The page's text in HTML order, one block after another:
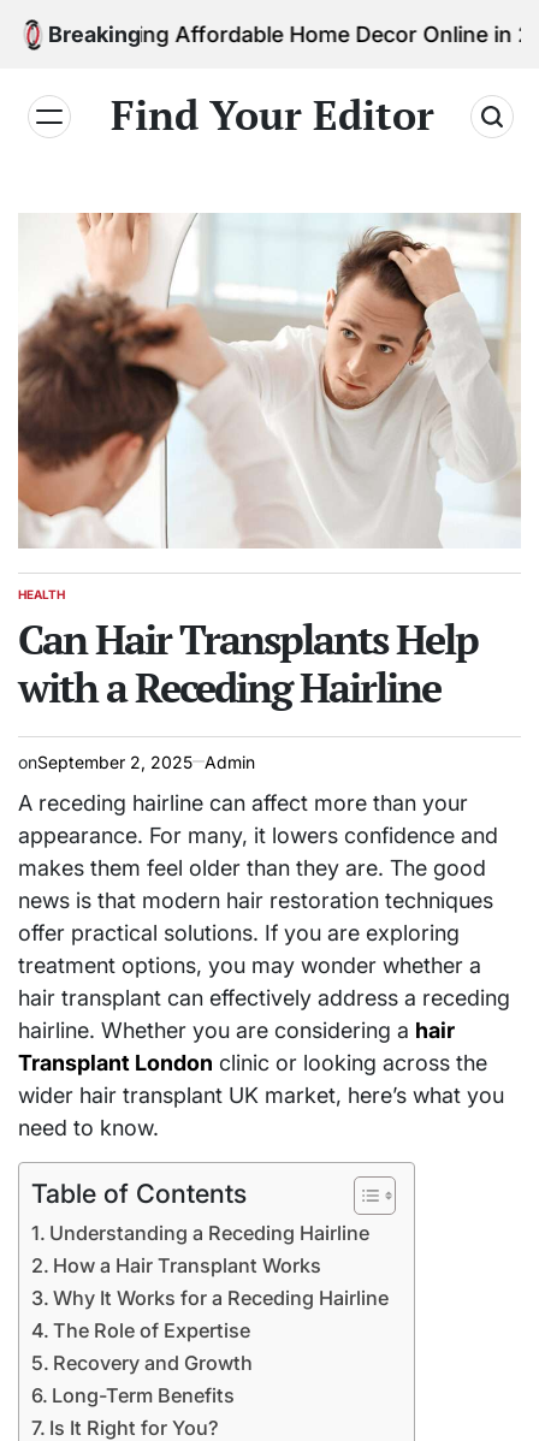
Skip
Breaking
Finding Affordable Home Decor Online in 2026
Find Your Editor
POSTED
HEALTH
Can Hair Transplants Help
with a Receding Hairline
onSeptember 2, 2025 Admin
A receding hairline can affect more than your
appearance. For many, it lowers confidence and
makes them feel older than they are. The good
news is that modern hair restoration techniques
offer practical solutions. If you are exploring
treatment options, you may wonder whether a
hair transplant can effectively address a receding
hairline. Whether you are considering a hair
Transplant London clinic or looking across the
wider hair transplant UK market, here’s what you
need to know.
Table of Contents
Understanding a Receding Hairline
How a Hair Transplant Works
Why It Works for a Receding Hairline
The Role of Expertise
Recovery and Growth
Long-Term Benefits
Is It Right for You?